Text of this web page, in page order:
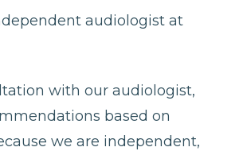
audiologist at
with our audiologist,
based on
we are independent,